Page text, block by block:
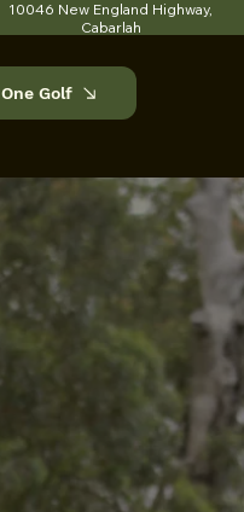
10046 New England Highway,
Cabarlah
One Golf